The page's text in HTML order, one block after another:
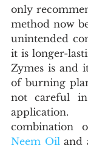
only
method now
unintended
it is longer-
Zymes is and
of burning
not careful
combination
Neem Oil and